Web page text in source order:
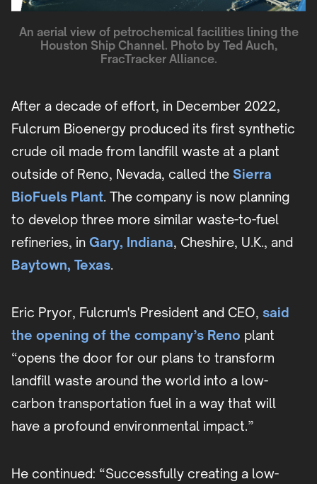
An aerial view of petrochemical facilities lining the
Houston Ship Channel. Photo by Ted Auch,
FracTracker Alliance.
After a decade of effort, in December 2022,
Fulcrum Bioenergy produced its first synthetic
crude oil made from landfill waste at a plant
outside of Reno, Nevada, called the Sierra
BioFuels Plant. The company is now planning
to develop three more similar waste-to-fuel
refineries, in Gary, Indiana, Cheshire, U.K., and
Baytown, Texas.
Eric Pryor, Fulcrum's President and CEO, said
the opening of the company’s Reno plant
“opens the door for our plans to transform
landfill waste around the world into a low-
carbon transportation fuel in a way that will
have a profound environmental impact.”
He continued: “Successfully creating a low-